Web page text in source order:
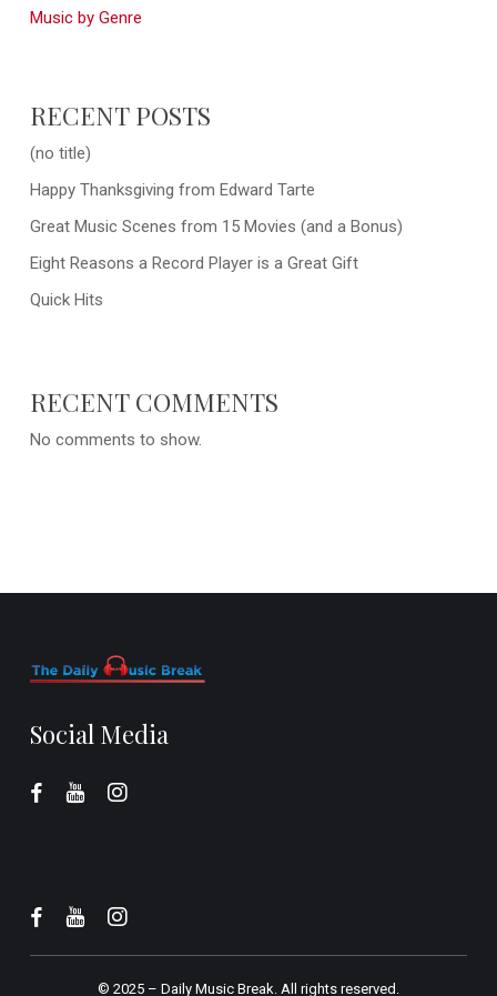
Music by Genre
RECENT POSTS
(no title)
Happy Thanksgiving from Edward Tarte
Great Music Scenes from 15 Movies (and a Bonus)
Eight Reasons a Record Player is a Great Gift
Quick Hits
RECENT COMMENTS
No comments to show.
Social Media
© 2025 – Daily Music Break.All rights reserved.